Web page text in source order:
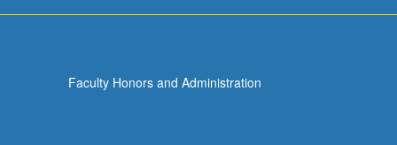
Faculty Honors and Administration